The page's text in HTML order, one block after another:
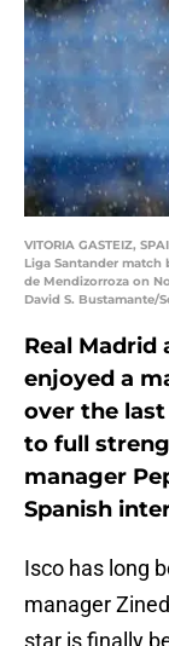
VITORIA GASTEIZ,
Liga Santander match
de Mendizorroza on
David S. Bustamante/
Real
enjoyed a
over the
to full
manager
Spanish
Isco has long
manager
star is finally